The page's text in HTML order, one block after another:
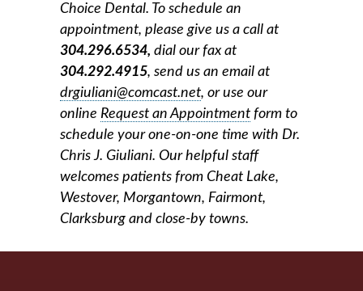
Choice Dental. To schedule an
appointment, please give us a call at
304.296.6534, dial our fax at
304.292.4915, send us an email at
drgiuliani@comcast.net, or use our
online Request an Appointment form to
schedule your one-on-one time with Dr.
Chris J. Giuliani. Our helpful staff
welcomes patients from Cheat Lake,
Westover, Morgantown, Fairmont,
Clarksburg and close-by towns.